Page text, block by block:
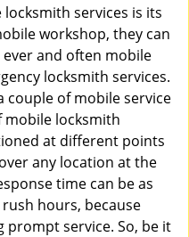
services is its
workshop, they can
and often mobile
locksmith services.
couple of mobile service
mobile locksmith
at different points
any location at the
time can be as
hours, because
service. So, be it